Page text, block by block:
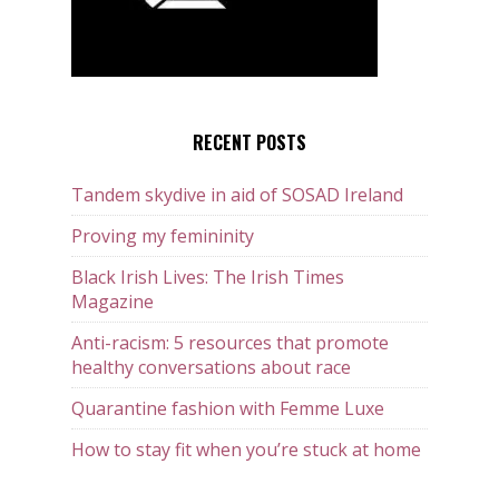
RECENT POSTS
Tandem skydive in aid of SOSAD Ireland
Proving my femininity
Black Irish Lives: The Irish Times
Magazine
Anti-racism: 5 resources that promote
healthy conversations about race
Quarantine fashion with Femme Luxe
How to stay fit when you’re stuck at home